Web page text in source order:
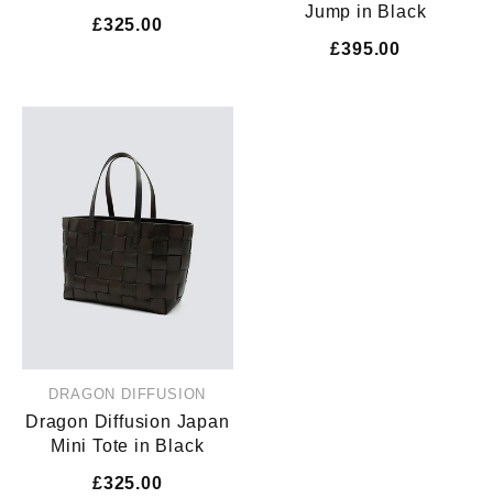
£325.00
Jump in Black
£395.00
DRAGON DIFFUSION
Dragon Diffusion Japan
Mini Tote in Black
£325.00